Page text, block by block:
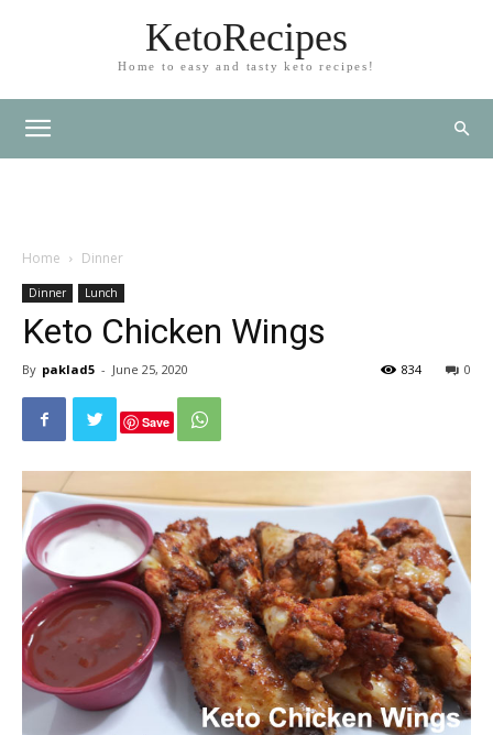
KetoRecipes
Home to easy and tasty keto recipes!
Home Dinner
Dinner Lunch
Keto Chicken Wings
By paklad5 - June 25, 2020 0
834
Save